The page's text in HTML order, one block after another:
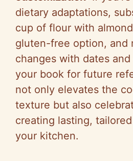
dietary adaptations,
cup of flour with
gluten-free option, and
changes with dates
your book for future
not only elevates the
texture but also
creating lasting,
your kitchen.